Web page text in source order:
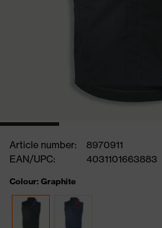
Article number:
8970911
EAN/UPC:
4031101663883
Colour: Graphite